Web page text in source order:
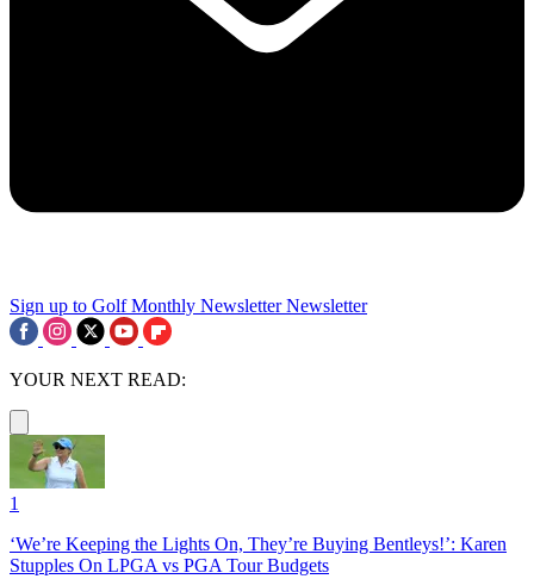
Sign up to Golf Monthly Newsletter Newsletter
YOUR NEXT READ:
1
‘We’re Keeping the Lights On, They’re Buying Bentleys!’: Karen
Stupples On LPGA vs PGA Tour Budgets